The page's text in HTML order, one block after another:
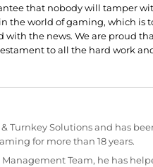
that nobody will tamper
world of gaming, which is
with the news. We are proud
to all the hard work
Turnkey Solutions and has
for more than 18 years.
Team, he has